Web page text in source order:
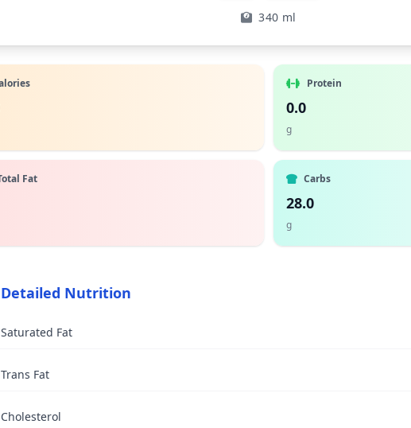
340 ml
Protein
0.0
g
Fat Carbs
28.0
g
Detailed Nutrition
Saturated Fat
Trans Fat
Cholesterol